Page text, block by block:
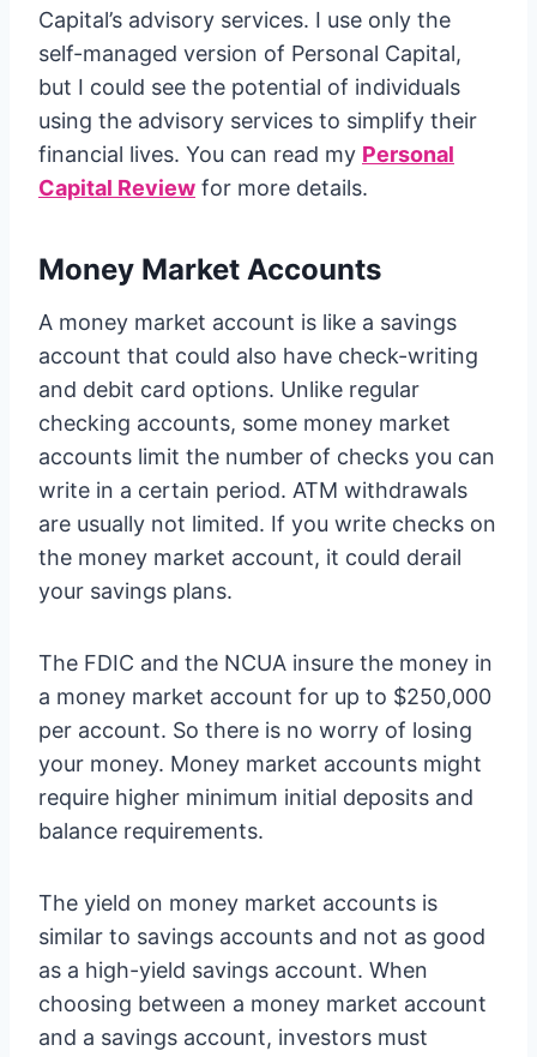
Capital’s advisory services. I use only the
self-managed version of Personal Capital,
but I could see the potential of individuals
using the advisory services to simplify their
financial lives. You can read my Personal
Capital Review for more details.
Money Market Accounts
A money market account is like a savings
account that could also have check-writing
and debit card options. Unlike regular
checking accounts, some money market
accounts limit the number of checks you can
write in a certain period. ATM withdrawals
are usually not limited. If you write checks on
the money market account, it could derail
your savings plans.
The FDIC and the NCUA insure the money in
a money market account for up to $250,000
per account. So there is no worry of losing
your money. Money market accounts might
require higher minimum initial deposits and
balance requirements.
The yield on money market accounts is
similar to savings accounts and not as good
as a high-yield savings account. When
choosing between a money market account
and a savings account, investors must